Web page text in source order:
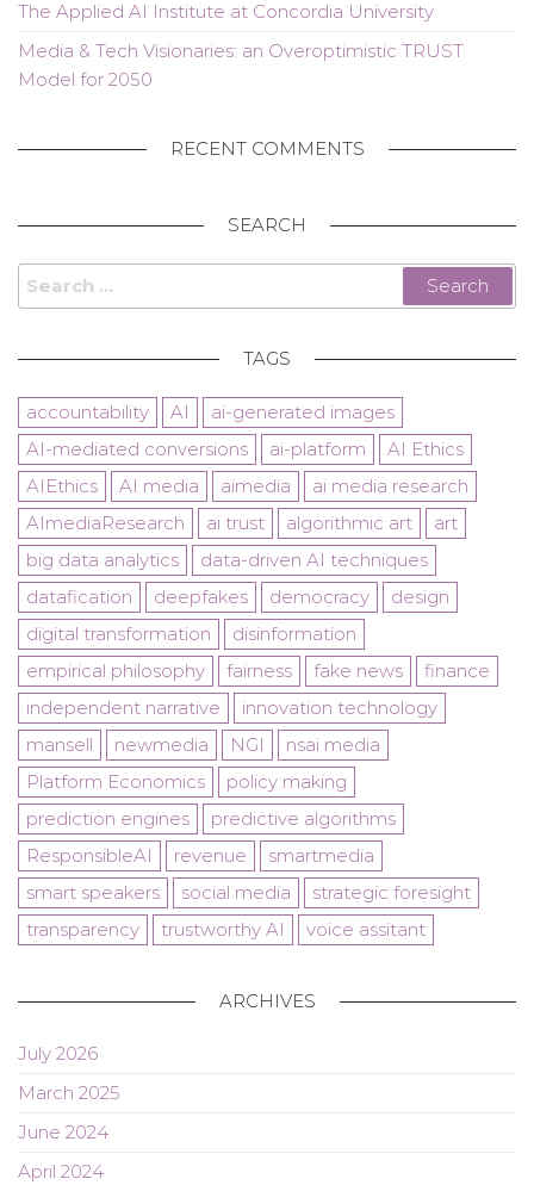
The Applied AI Institute at Concordia University
Media & Tech Visionaries: an Overoptimistic TRUST
Model for 2050
RECENT COMMENTS
SEARCH
Search
for:
TAGS
accountability AI
ai-generated images
AI-mediated conversions
ai-platform
AI Ethics
AIEthics
AI media aimedia
ai media research
AImediaResearch
ai trust algorithmic art
art
big data analytics
data-driven AI techniques
datafication
deepfakes democracy
design
digital transformation
disinformation
empirical philosophy
fairness fake news
finance
independent narrative
innovation technology
mansell
newmedia NGI
nsai media
Platform Economics
policy making
prediction engines
predictive algorithms
ResponsibleAI
revenue
smartmedia
smart speakers
social media
strategic foresight
transparency
trustworthy AI voice assitant
ARCHIVES
July 2026
March 2025
June 2024
April 2024